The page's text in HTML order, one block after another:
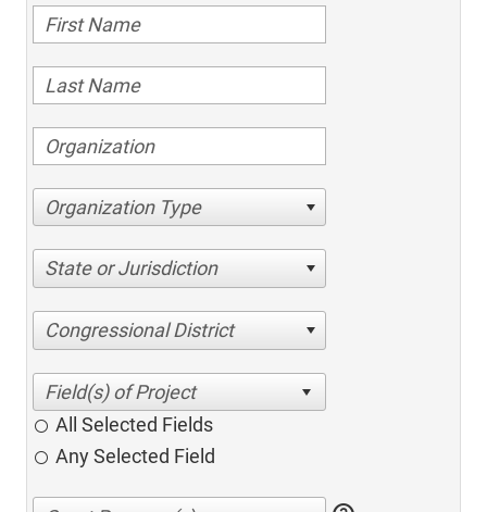
Organization Type
State or Jurisdiction
Congressional District
All Selected Fields
Any Selected Field